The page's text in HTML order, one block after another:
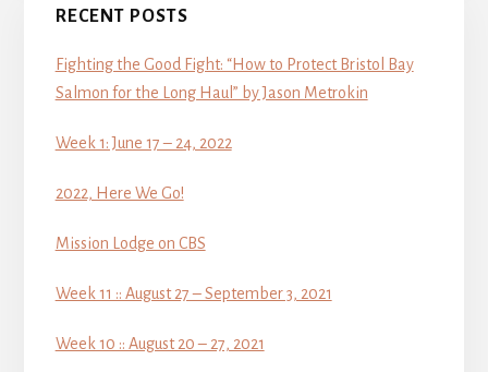
RECENT POSTS
Fighting the Good Fight: “How to Protect Bristol Bay
Salmon for the Long Haul” by Jason Metrokin
Week 1: June 17 – 24, 2022
2022, Here We Go!
Mission Lodge on CBS
Week 11 :: August 27 – September 3, 2021
Week 10 :: August 20 – 27, 2021